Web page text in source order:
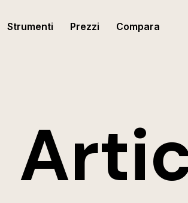
Strumenti Prezzi Compara